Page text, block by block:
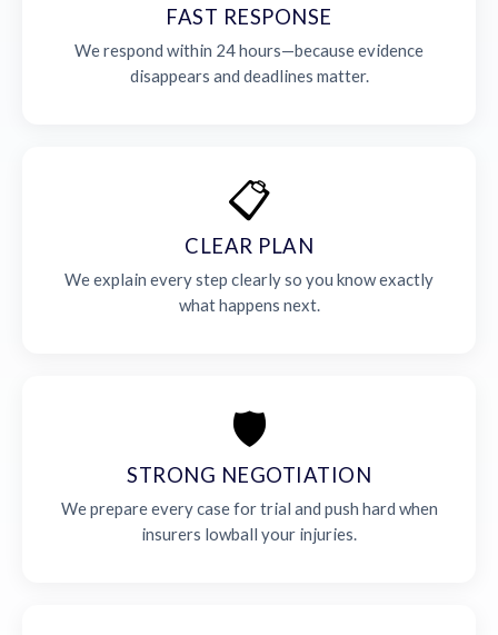
FAST RESPONSE
We respond within 24 hours—because evidence
disappears and deadlines matter.
📋
CLEAR PLAN
We explain every step clearly so you know exactly
what happens next.
🛡️
STRONG NEGOTIATION
We prepare every case for trial and push hard when
insurers lowball your injuries.